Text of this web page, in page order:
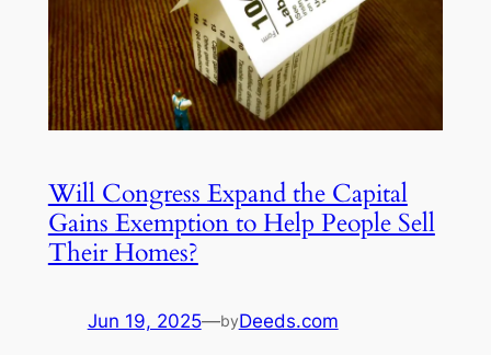
Will Congress Expand the Capital
Gains Exemption to Help People Sell
Their Homes?
Jun 19, 2025—byDeeds.com